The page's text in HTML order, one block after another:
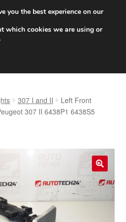
6 EUR
307 I and II
Left Front
307 II 6438P1 6438S5
🔍
you the best experience on our
which cookies we are using or